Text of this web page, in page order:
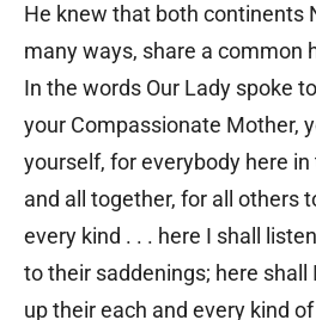
He knew that both continents
many ways, share a common
In the words Our Lady spoke
your Compassionate Mother,
yourself, for everybody here
and all together, for all others
every kind . . . here I shall
to their saddenings; here shall
up their each and every kind